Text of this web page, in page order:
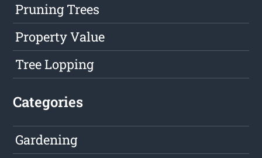
Pruning Trees
Property Value
Tree Lopping
Categories
Gardening